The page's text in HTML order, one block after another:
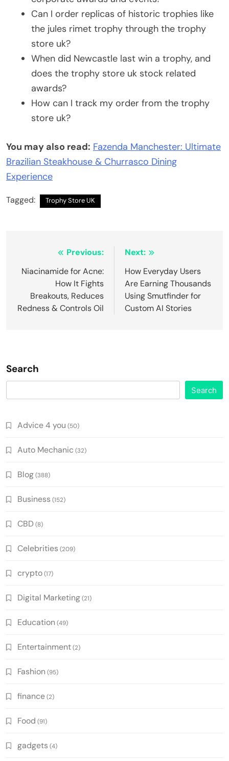
Can I order replicas of historic trophies like
the jules rimet trophy through the trophy
store uk?
When did Newcastle last win a trophy, and
does the trophy store uk stock related
awards?
How can I track my order from the trophy
store uk?
You may also read: Fazenda Manchester: Ultimate
Brazilian Steakhouse & Churrasco Dining
Experience
Tagged: Trophy Store UK
navigation
Previous:
Niacinamide for Acne:
How It Fights
Breakouts, Reduces
Redness & Controls Oil
Next:
How Everyday Users
Are Earning Thousands
Using Smutfinder for
Custom AI Stories
Search
Search
Advice 4 you (50)
Auto Mechanic (32)
Blog(388)
Business (152)
CBD (8)
Celebrities (209)
crypto(17)
Digital Marketing(21)
Education (49)
Entertainment(2)
Fashion (95)
finance(2)
Food (91)
gadgets (4)